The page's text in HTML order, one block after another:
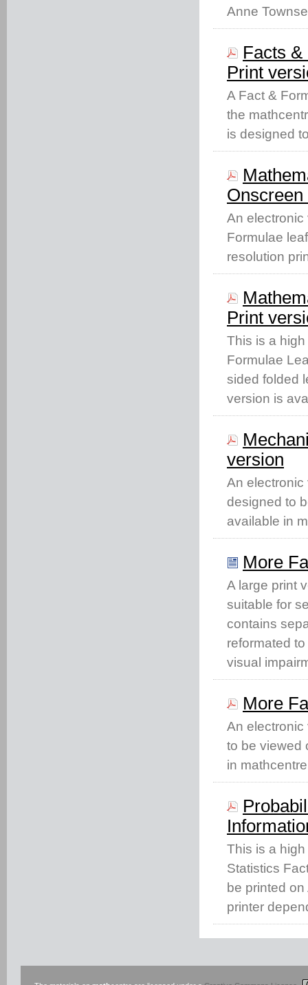
Anne
Facts
Print
A Fact &
the
is designed
An electronic
Formulae
resolution
Print
This is a
Formulae
sided folded
version is
version
An electronic
designed to
available in
More
A large print
suitable for
contains
reformated
visual
More
An electronic
to be viewed
in
This is a
Statistics
be printed
printer